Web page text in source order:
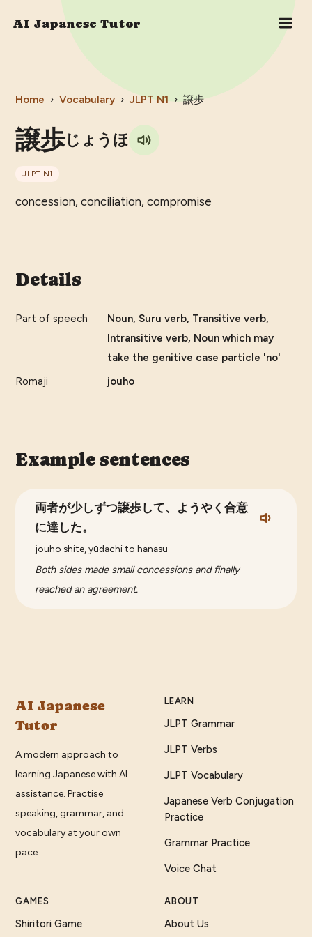
AI Japanese Tutor
Home › Vocabulary › JLPT N1 › 譲歩
譲歩じょうほ
JLPT N1
concession, conciliation, compromise
Details
Part of speech
Noun, Suru verb, Transitive verb,
Intransitive verb, Noun which may
take the genitive case particle 'no'
Romaji
jouho
Example sentences
両者が少しずつ譲歩して、ようやく合意
に達した。
jouho shite, yūdachi to hanasu
Both sides made small concessions and finally
reached an agreement.
AI Japanese
Tutor
A modern approach to
learning Japanese with AI
assistance. Practise
speaking, grammar, and
vocabulary at your own
pace.
LEARN
JLPT Grammar
JLPT Verbs
JLPT Vocabulary
Japanese Verb Conjugation
Practice
Grammar Practice
Voice Chat
GAMES
Shiritori Game
ABOUT
About Us